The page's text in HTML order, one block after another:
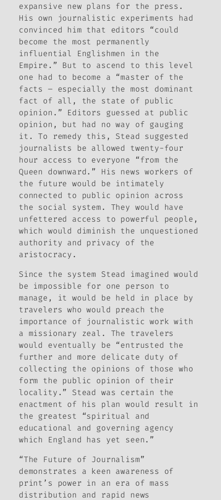
expansive new plans for the press.
His own journalistic experiments had
convinced him that editors “could
become the most permanently
influential Englishmen in the
Empire.” But to ascend to this level
one had to become a “master of the
facts – especially the most dominant
fact of all, the state of public
opinion.” Editors guessed at public
opinion, but had no way of gauging
it. To remedy this, Stead suggested
journalists be allowed twenty-four
hour access to everyone “from the
Queen downward.” His news workers of
the future would be intimately
connected to public opinion across
the social system. They would have
unfettered access to powerful people,
which would diminish the unquestioned
authority and privacy of the
aristocracy.
Since the system Stead imagined would
be impossible for one person to
manage, it would be held in place by
travelers who would preach the
importance of journalistic work with
a missionary zeal. The travelers
would eventually be “entrusted the
further and more delicate duty of
collecting the opinions of those who
form the public opinion of their
locality.” Stead was certain the
enactment of his plan would result in
the greatest “spiritual and
educational and governing agency
which England has yet seen.”
“The Future of Journalism”
demonstrates a keen awareness of
print’s power in an era of mass
distribution and rapid news